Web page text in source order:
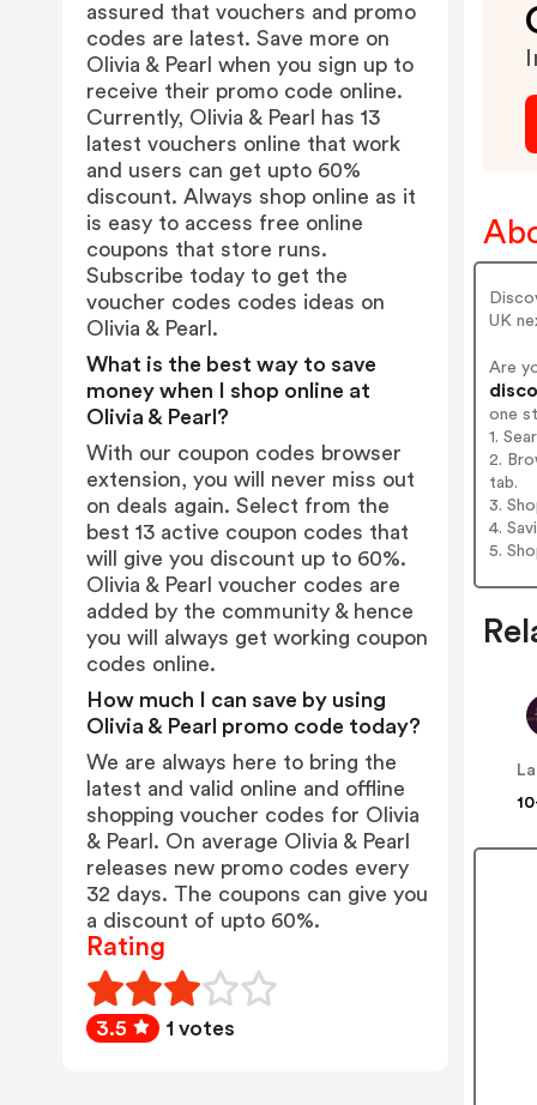
UK
Are
one
1.
2.
tab.
3.
4.
5.
assured that vouchers and promo
codes are latest. Save more on
Olivia & Pearl when you sign up to
receive their promo code online.
Currently, Olivia & Pearl has 13
latest vouchers online that work
and users can get upto 60%
discount. Always shop online as it
is easy to access free online
coupons that store runs.
Subscribe today to get the
voucher codes codes ideas on
Olivia & Pearl.
What is the best way to save
money when I shop online at
Olivia & Pearl?
With our coupon codes browser
extension, you will never miss out
on deals again. Select from the
best 13 active coupon codes that
will give you discount up to 60%.
Olivia & Pearl voucher codes are
added by the community & hence
you will always get working coupon
codes online.
How much I can save by using
Olivia & Pearl promo code today?
We are always here to bring the
latest and valid online and offline
shopping voucher codes for Olivia
& Pearl. On average Olivia & Pearl
releases new promo codes every
32 days. The coupons can give you
a discount of upto 60%.
Rating
3.5 1 votes